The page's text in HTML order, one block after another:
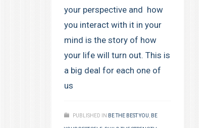
your perspective and how
you interact with it in your
mind is the story of how
your life will turn out. This is
a big deal for each one of
us
PUBLISHED IN BE THE BEST YOU BE